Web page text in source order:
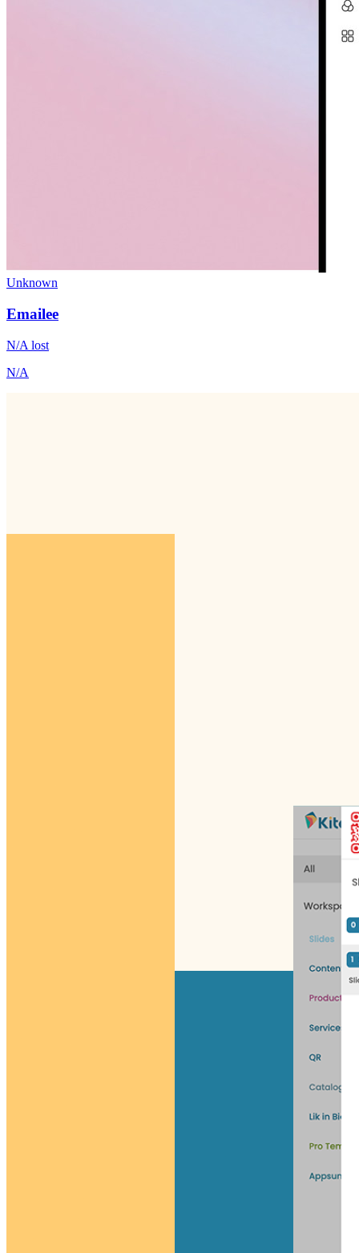
Unknown
Emailee
N/A lost
N/A